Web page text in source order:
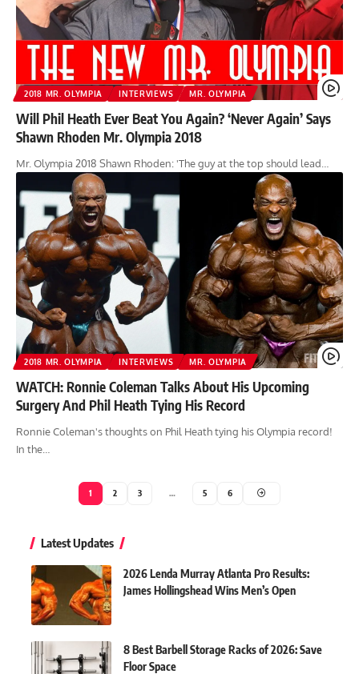
2018 MR. OLYMPIA INTERVIEWS MR. OLYMPIA
Will Phil Heath Ever Beat You Again? ‘Never Again’ Says
Shawn Rhoden Mr. Olympia 2018
Mr. Olympia 2018 Shawn Rhoden: 'The guy at the top should lead…
2018 MR. OLYMPIA INTERVIEWS MR. OLYMPIA
WATCH: Ronnie Coleman Talks About His Upcoming
Surgery And Phil Heath Tying His Record
Ronnie Coleman's thoughts on Phil Heath tying his Olympia record!
In the…
1 2 3 … 5 6
Latest Updates
2026 Lenda Murray Atlanta Pro Results:
James Hollingshead Wins Men’s Open
8 Best Barbell Storage Racks of 2026: Save
Floor Space